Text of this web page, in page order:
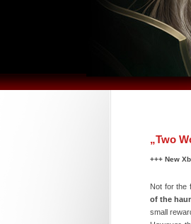
„Two
+++ New
Not for the
of the
small